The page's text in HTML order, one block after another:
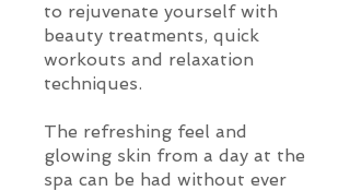
to rejuvenate yourself with
beauty treatments, quick
workouts and relaxation
techniques.
The refreshing feel and
glowing skin from a day at the
spa can be had without ever